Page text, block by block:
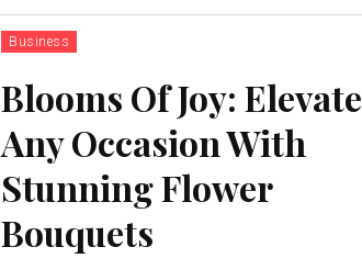
Business
Blooms Of Joy: Elevate
Any Occasion With
Stunning Flower
Bouquets